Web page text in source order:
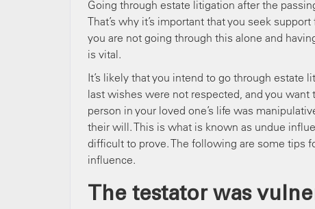
Going through estate litigation after the
That’s why it’s important that you seek
you are not going through this alone and
is vital.
It’s likely that you intend to go through estate
last wishes were not respected, and you
person in your loved one’s life was
their will. This is what is known as undue
difficult to prove. The following are some tips
influence.
The testator was